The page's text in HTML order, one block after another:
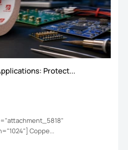
Protect...
Coppe...